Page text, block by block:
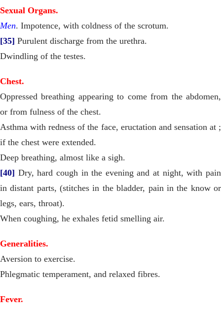
Sexual Organs.
Men. Impotence, with coldness of the scrotum.
[35] Purulent discharge from the urethra.
Dwindling of the testes.
Chest.
Oppressed breathing appearing to come from the abdomen,
or from fulness of the chest.
Asthma with redness of the face, eructation and sensation at ;
if the chest were extended.
Deep breathing, almost like a sigh.
[40] Dry, hard cough in the evening and at night, with pain
in distant parts, (stitches in the bladder, pain in the know or
legs, ears, throat).
When coughing, he exhales fetid smelling air.
Generalities.
Aversion to exercise.
Phlegmatic temperament, and relaxed fibres.
Fever.